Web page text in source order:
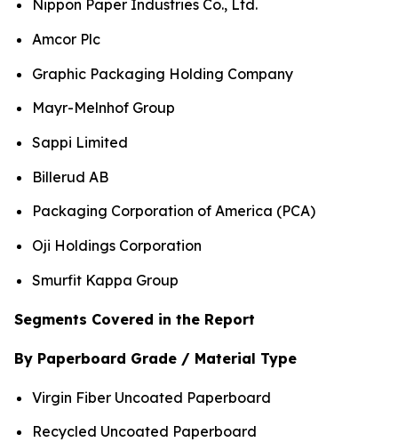
Nippon Paper Industries Co., Ltd.
Amcor Plc
Graphic Packaging Holding Company
Mayr-Melnhof Group
Sappi Limited
Billerud AB
Packaging Corporation of America (PCA)
Oji Holdings Corporation
Smurfit Kappa Group
Segments Covered in the Report
By Paperboard Grade / Material Type
Virgin Fiber Uncoated Paperboard
Recycled Uncoated Paperboard